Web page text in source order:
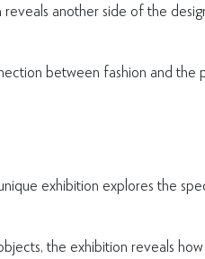
another side of the
between fashion and the
exhibition explores the
the exhibition reveals